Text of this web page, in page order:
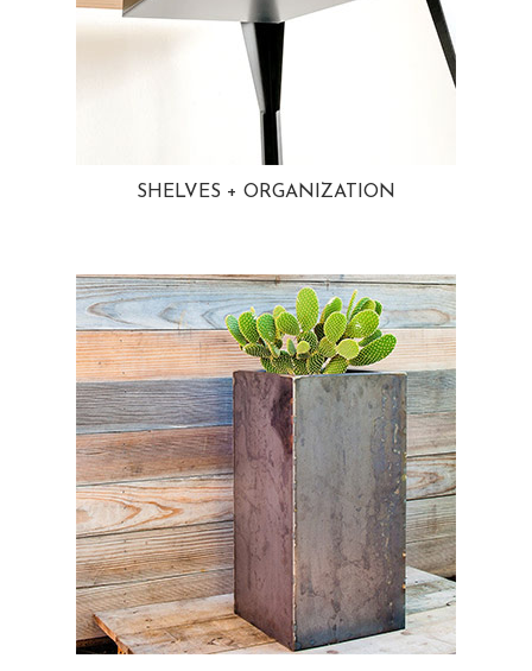
SHELVES + ORGANIZATION